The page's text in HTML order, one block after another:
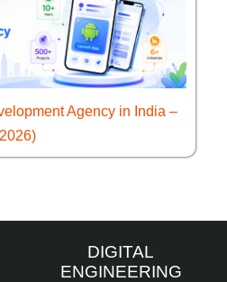
Agency in India –
DIGITAL
ENGINEERING